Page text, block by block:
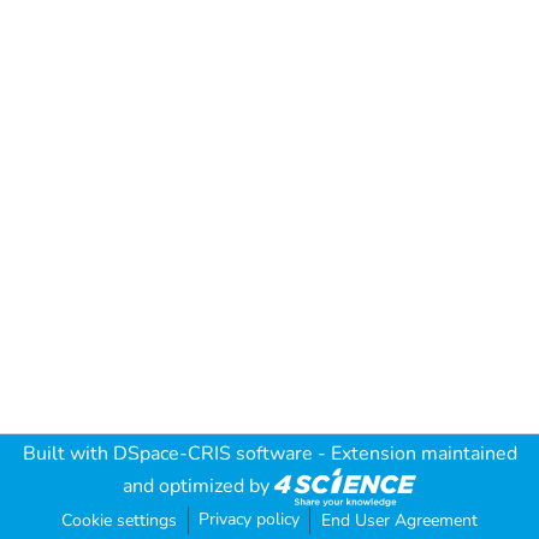
Built with DSpace-CRIS software - Extension maintained
and optimized by
Cookie settings Privacy policy End User Agreement